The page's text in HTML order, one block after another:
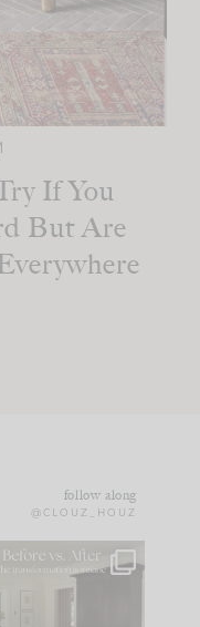
If You
But Are
follow along
@CLOUZ_HOUZ
old house tells
what it wants to